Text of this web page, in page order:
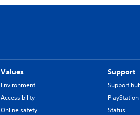
Values
Environment
Accessibility
Online safety
Support
Support
Status